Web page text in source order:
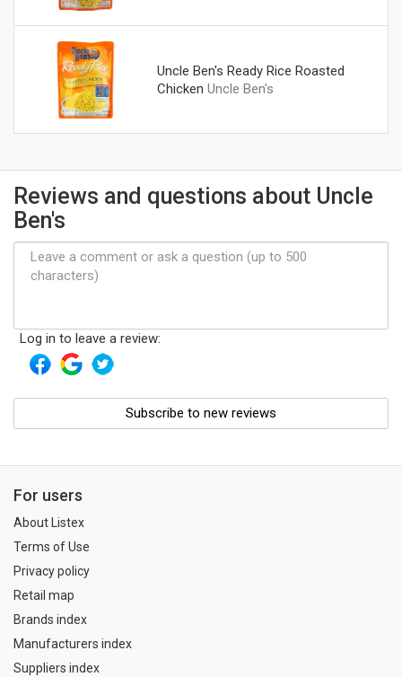
Uncle Ben's Ready Rice Roasted
Chicken Uncle Ben's
Reviews and questions about Uncle
Ben's
Log in to leave a review:
Subscribe to new reviews
For users
About Listex
Terms of Use
Privacy policy
Retail map
Brands index
Manufacturers index
Suppliers index